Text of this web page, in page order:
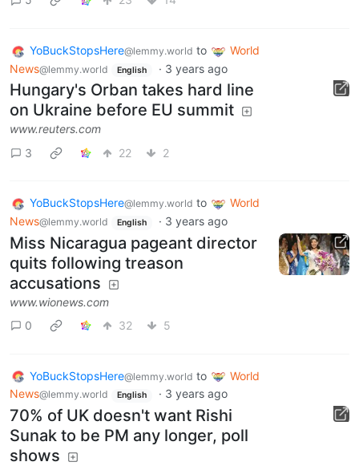
YoBuckStopsHere@lemmy.world to
World
News@lemmy.world English · 3 years ago
Hungary's Orban takes hard line
on Ukraine before EU summit
www.reuters.com
3
22 2
YoBuckStopsHere@lemmy.world to
World
News@lemmy.world English · 3 years ago
Miss Nicaragua pageant director
quits following treason
accusations
www.wionews.com
0
32 5
YoBuckStopsHere@lemmy.world to
World
News@lemmy.world English · 3 years ago
70% of UK doesn't want Rishi
Sunak to be PM any longer, poll
shows